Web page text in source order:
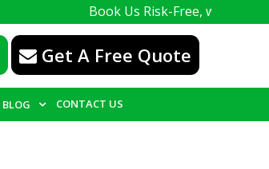
Book Us Risk-Free, with a 100%
Get A Free Quote
BLOG CONTACT US